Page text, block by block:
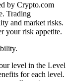
by Crypto.com
Trading
and market risks.
your risk appetite.
level in the Level
for each level.